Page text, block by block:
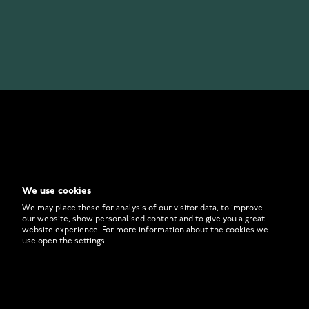
FAQ
How to
We use cookies
We may place these for analysis of our visitor data, to improve
our website, show personalised content and to give you a great
website experience. For more information about the cookies we
use open the settings.